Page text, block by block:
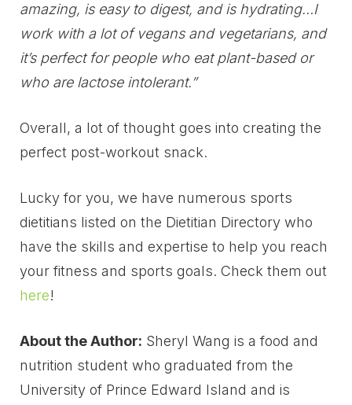
amazing, is easy to digest, and is hydrating…I
work with a lot of vegans and vegetarians, and
it’s perfect for people who eat plant-based or
who are lactose intolerant.”
Overall, a lot of thought goes into creating the
perfect post-workout snack.
Lucky for you, we have numerous sports
dietitians listed on the Dietitian Directory who
have the skills and expertise to help you reach
your fitness and sports goals. Check them out
here!
About the Author: Sheryl Wang is a food and
nutrition student who graduated from the
University of Prince Edward Island and is